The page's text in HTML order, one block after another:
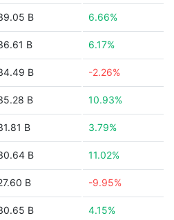
B 6.66%
B 6.17%
B -2.26%
B 10.93%
B 3.79%
B 11.02%
B -9.95%
B 4.15%